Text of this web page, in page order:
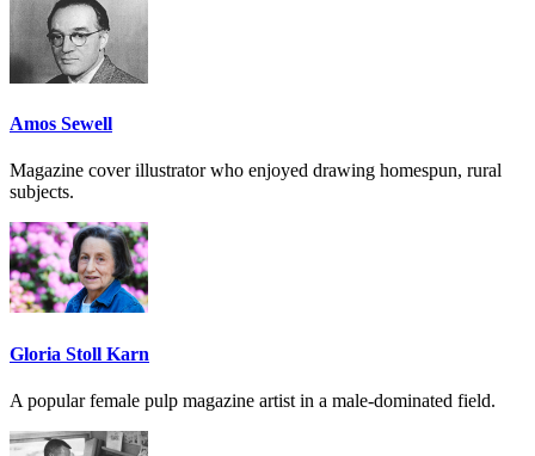
Amos Sewell
Magazine cover illustrator who enjoyed drawing homespun, rural
subjects.
Gloria Stoll Karn
A popular female pulp magazine artist in a male-dominated field.